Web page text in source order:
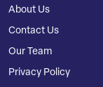
About Us
Contact Us
Our Team
Privacy Policy